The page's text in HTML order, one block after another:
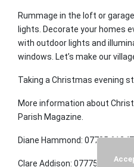
Rummage in the loft or
lights. Decorate your homes
with outdoor lights and
windows. Let’s make our
Taking a Christmas evening
More information about
Parish Magazine.
Diane Hammond: 07785
Clare Addison: 07775 852546